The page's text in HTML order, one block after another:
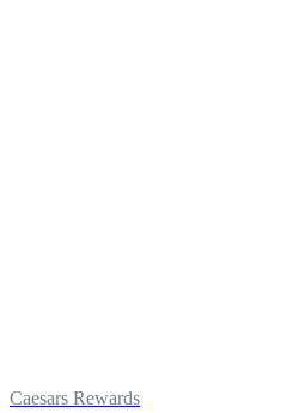
Caesars Rewards